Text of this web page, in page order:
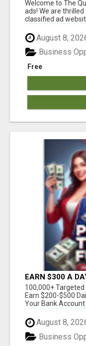
Welcome to The
ads! We are
classified ad
August 8,
Free
Business
EARN $300 A
DIRECTLY TO
EASY
100,000+ Targeted
Earn $200-$500
Your Bank Account
August 8,
Business